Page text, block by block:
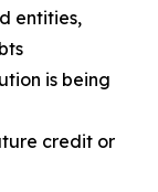
entities,
is being
credit or